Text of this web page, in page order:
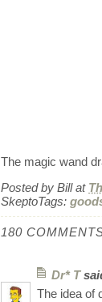
The magic wand
Posted by Bill at
SkeptoTags:
180
Dr* T
The idea of